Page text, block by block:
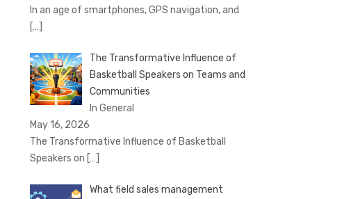
In an age of smartphones, GPS navigation, and
[…]
The Transformative Influence of
Basketball Speakers on Teams and
Communities
In General
May 16, 2026
The Transformative Influence of Basketball
Speakers on […]
What field sales management